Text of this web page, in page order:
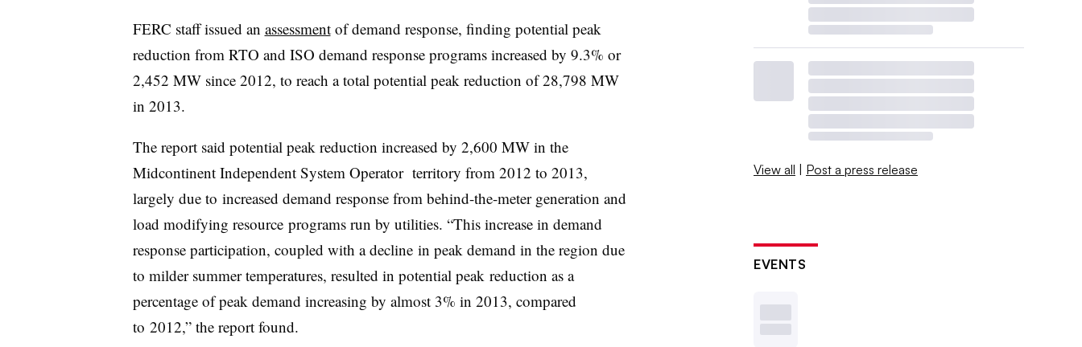
FERC staff issued an assessmentof demand response, finding potential peak
reduction from RTO and ISO demand response programs increased by 9.3% or
2,452 MW since 2012, to reach a total potential peak reduction of 28,798 MW
in 2013.
The report said potential peak reduction increased by 2,600 MW in the
Midcontinent Independent System Operator territory from 2012 to 2013,
largely due to increased demand response from behind-the-meter generation and
load modifying resource programs run by utilities. “This increase in demand
response participation, coupled with a decline in peak demand in the region due
to milder summer temperatures, resulted in potential peak reduction as a
percentage of peak demand increasing by almost 3% in 2013, compared
to 2012,” the report found.
View all | Post a press release
EVENTS